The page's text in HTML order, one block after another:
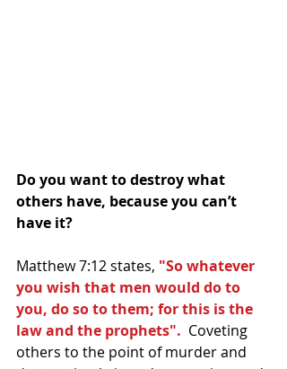
Do you want to destroy what
others have, because you can’t
have it?
Matthew 7:12 states, "So whatever
you wish that men would do to
you, do so to them; for this is the
law and the prophets". Coveting
others to the point of murder and